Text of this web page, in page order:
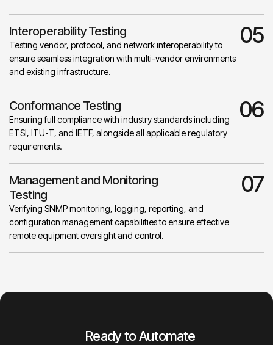
Interoperability Testing
Testing vendor, protocol, and network interoperability to
ensure seamless integration with multi-vendor environments
and existing infrastructure.
05
Conformance Testing
Ensuring full compliance with industry standards including
ETSI, ITU-T, and IETF, alongside all applicable regulatory
requirements.
06
Management and Monitoring
Testing
Verifying SNMP monitoring, logging, reporting, and
configuration management capabilities to ensure effective
remote equipment oversight and control.
07
Ready to Automate